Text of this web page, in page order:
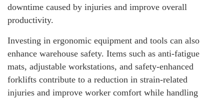
downtime caused by injuries and improve overall
productivity.
Investing in ergonomic equipment and tools can also
enhance warehouse safety. Items such as anti-fatigue
mats, adjustable workstations, and safety-enhanced
forklifts contribute to a reduction in strain-related
injuries and improve worker comfort while handling